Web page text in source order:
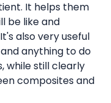
It helps them
be like and
also very useful
anything to do
while still clearly
composites and